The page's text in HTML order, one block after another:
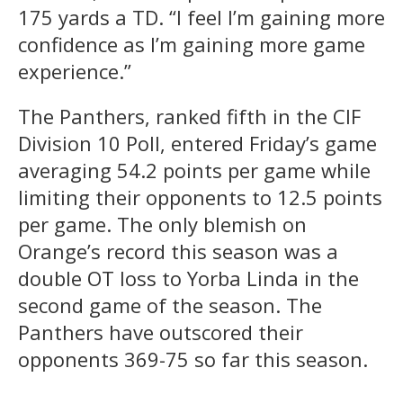
175 yards a TD. “I feel I’m gaining more
confidence as I’m gaining more game
experience.”
The Panthers, ranked fifth in the CIF
Division 10 Poll, entered Friday’s game
averaging 54.2 points per game while
limiting their opponents to 12.5 points
per game. The only blemish on
Orange’s record this season was a
double OT loss to Yorba Linda in the
second game of the season. The
Panthers have outscored their
opponents 369-75 so far this season.